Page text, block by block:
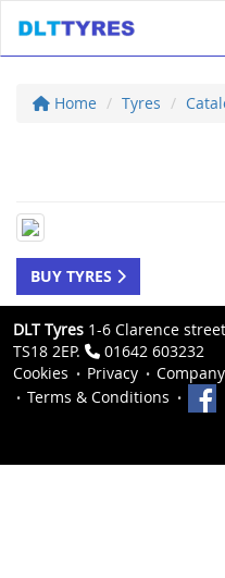
Home Tyres
BUY TYRES
DLT Tyres 1-6 Clarence
TS18 2EP.
01642 603232
Cookies
Privacy
Terms & Conditions